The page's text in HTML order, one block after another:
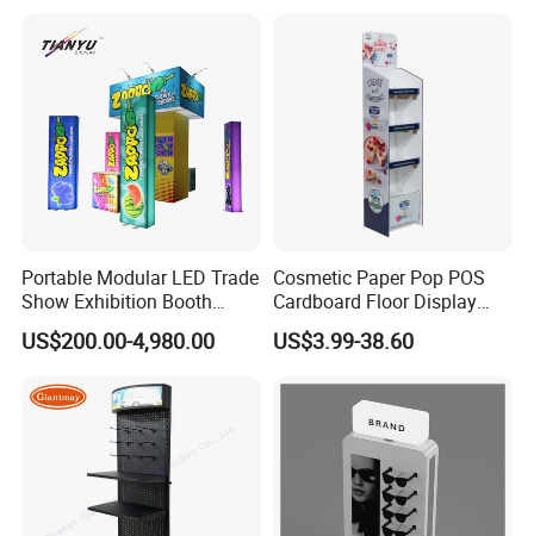
Portable Modular LED Trade
Show Exhibition Booth
Display Stand with Lightbox
US$200.00-4,980.00
Cosmetic Paper Pop POS
Cardboard Floor Display
Stand Fsdu for
Supermarkets Shelf
US$3.99-38.60